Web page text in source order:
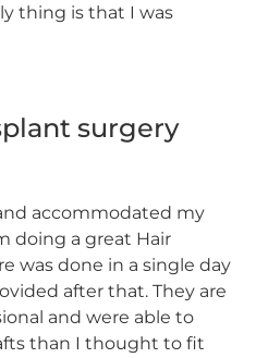
thing is that I was
surgery
accommodated my
doing a great Hair
was done in a single day
after that. They are
and were able to
than I thought to fit